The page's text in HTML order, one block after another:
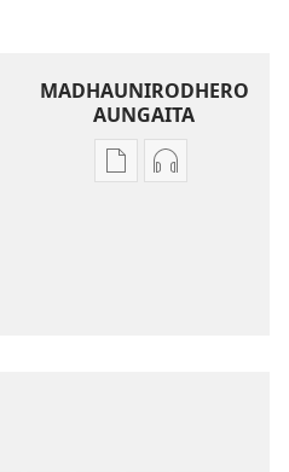
MADHAUNIRODHERO
AUNGAITA
Nzira Nzira